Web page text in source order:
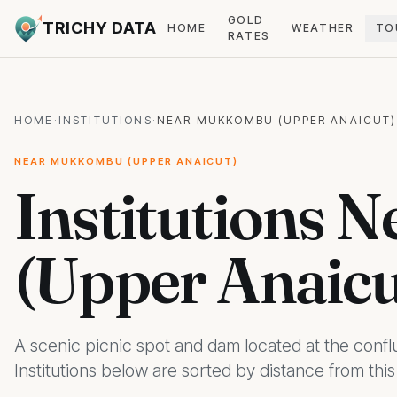
TRICHY DATA HOME
GOLD
RATES
WEATHER
HOME · INSTITUTIONS · NEAR MUKKOMBU (UPPER ANAICUT)
NEAR MUKKOMBU (UPPER ANAICUT)
Institutions
(Upper
A scenic picnic spot and dam located at the
Institutions below are sorted by distance from